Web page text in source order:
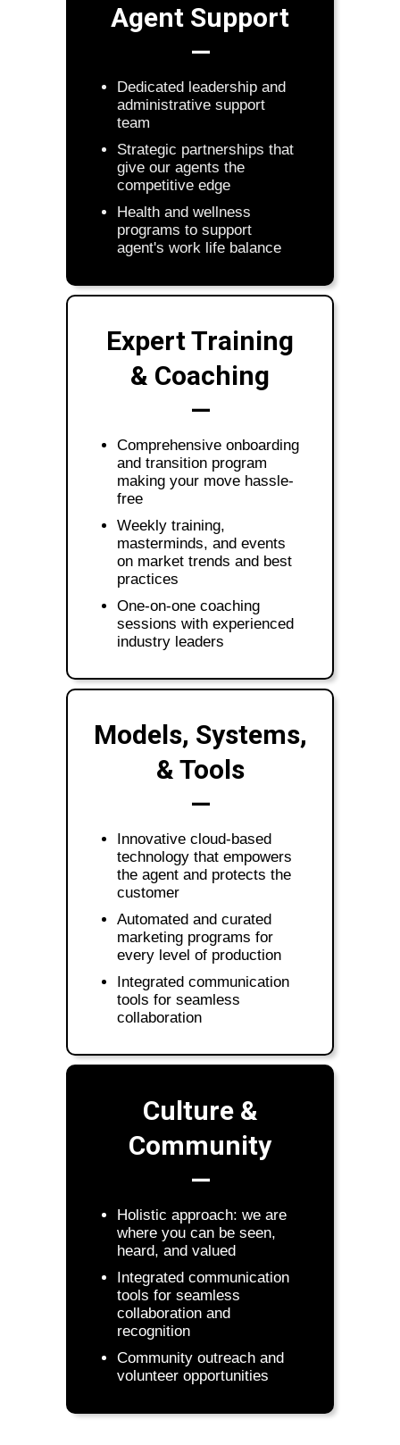
Agent Support
—
Dedicated leadership and
administrative support
team
Strategic partnerships that
give our agents the
competitive edge
Health and wellness
programs to support
agent's work life balance
Expert Training
& Coaching
—
Comprehensive onboarding
and transition program
making your move hassle-
free
Weekly training,
masterminds, and events
on market trends and best
practices
One-on-one coaching
sessions with experienced
industry leaders
Models, Systems,
& Tools
—
Innovative cloud-based
technology that empowers
the agent and protects the
customer
Automated and curated
marketing programs for
every level of production
Integrated communication
tools for seamless
collaboration
Culture &
Community
—
Holistic approach: we are
where you can be seen,
heard, and valued
Integrated communication
tools for seamless
collaboration and
recognition
Community outreach and
volunteer opportunities